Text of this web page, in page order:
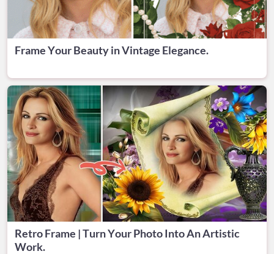
Frame Your Beauty in Vintage Elegance.
Retro Frame | Turn Your Photo Into An Artistic
Work.